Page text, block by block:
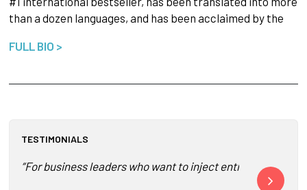
than a dozen languages, and has been acclaimed by the
FULL BIO >
TESTIMONIALS
“For business leaders who want to inject “Banayan